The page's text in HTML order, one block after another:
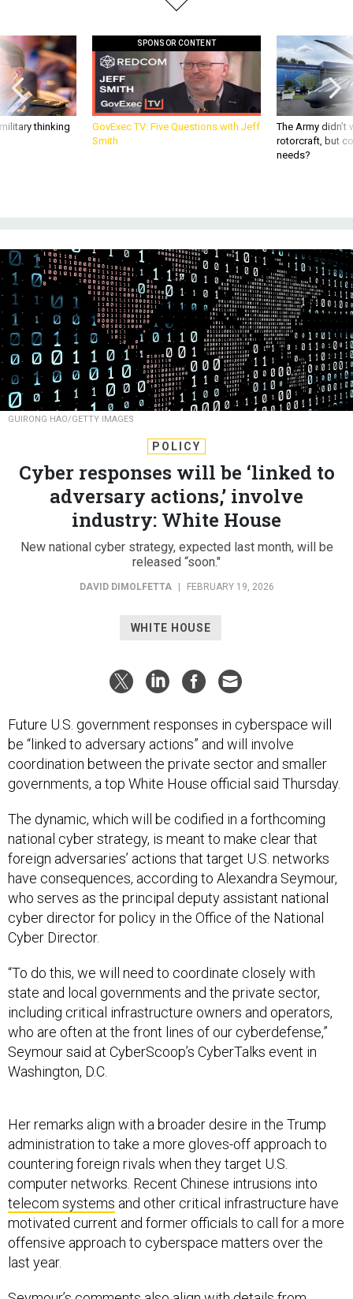
thinking
SPONSOR CONTENT
GovExec TV: Five Questions with Jeff
Smith
The Army
rotorcraft, but
needs?
GUIRONG HAO/GETTY IMAGES
POLICY
Cyber responses will be ‘linked to
adversary actions,’ involve
industry: White House
New national cyber strategy, expected last month, will be
released “soon."
DAVID DIMOLFETTA FEBRUARY 19, 2026
WHITE HOUSE
Future U.S. government responses in cyberspace will
be “linked to adversary actions” and will involve
coordination between the private sector and smaller
governments, a top White House official said Thursday.
The dynamic, which will be codified in a forthcoming
national cyber strategy, is meant to make clear that
foreign adversaries’ actions that target U.S. networks
have consequences, according to Alexandra Seymour,
who serves as the principal deputy assistant national
cyber director for policy in the Office of the National
Cyber Director.
“To do this, we will need to coordinate closely with
state and local governments and the private sector,
including critical infrastructure owners and operators,
who are often at the front lines of our cyberdefense,”
Seymour said at CyberScoop’s CyberTalks event in
Washington, D.C.
Her remarks align with a broader desire in the Trump
administration to take a more gloves-off approach to
countering foreign rivals when they target U.S.
computer networks. Recent Chinese intrusions into
telecom systems and other critical infrastructure have
motivated current and former officials to call for a more
offensive approach to cyberspace matters over the
last year.